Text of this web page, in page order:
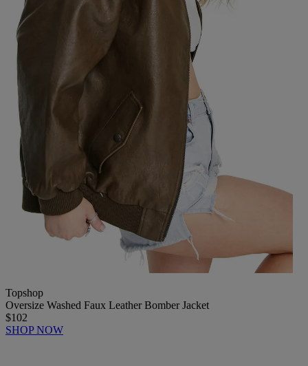
Topshop
Oversize Washed Faux Leather Bomber Jacket
$102
SHOP NOW